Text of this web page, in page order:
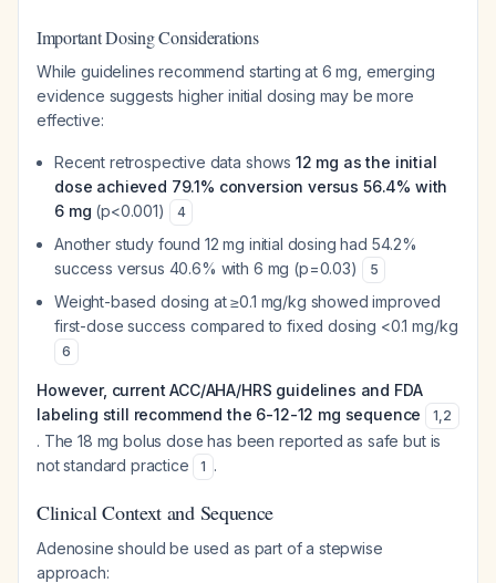
Important Dosing Considerations
While guidelines recommend starting at 6 mg, emerging
evidence suggests higher initial dosing may be more
effective:
Recent retrospective data shows 12 mg as the initial
dose achieved 79.1% conversion versus 56.4% with
6 mg (p<0.001) 4
Another study found 12 mg initial dosing had 54.2%
success versus 40.6% with 6 mg (p=0.03)
5
Weight-based dosing at ≥0.1 mg/kg showed improved
first-dose success compared to fixed dosing <0.1 mg/kg
6
However, current ACC/AHA/HRS guidelines and FDA
labeling still recommend the 6-12-12 mg sequence
1,2
. The 18 mg bolus dose has been reported as safe but is
not standard practice
1 .
Clinical Context and Sequence
Adenosine should be used as part of a stepwise
approach: